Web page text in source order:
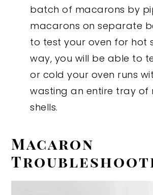
batch of macarons by
macarons on separate
to test your oven for hot
way, you will be able to
or cold your oven runs
wasting an entire tray of
shells.
Macaron